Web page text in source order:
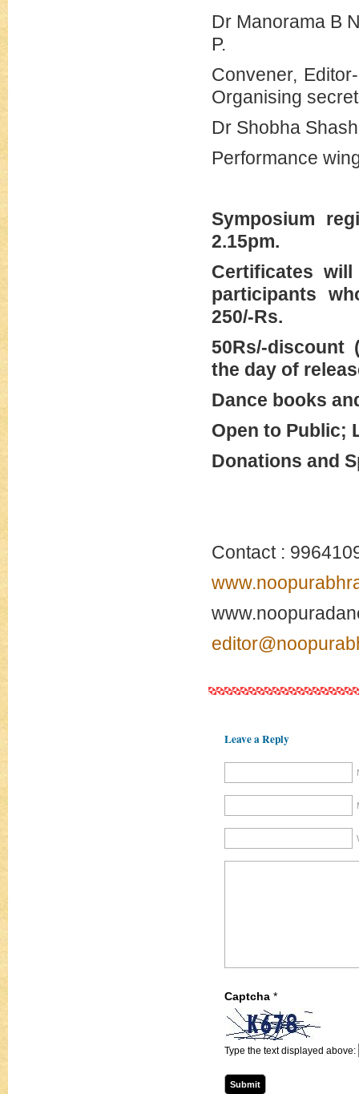
Dr
P.
Organising
Dr Shobha
Performance
Symposium
2.15pm.
Certificates
participants
250/-Rs.
50Rs/-discount
the day of
Dance books
Open to Public;
Donations and
Contact :
Leave a Reply
Captcha *
Type the text displayed above: